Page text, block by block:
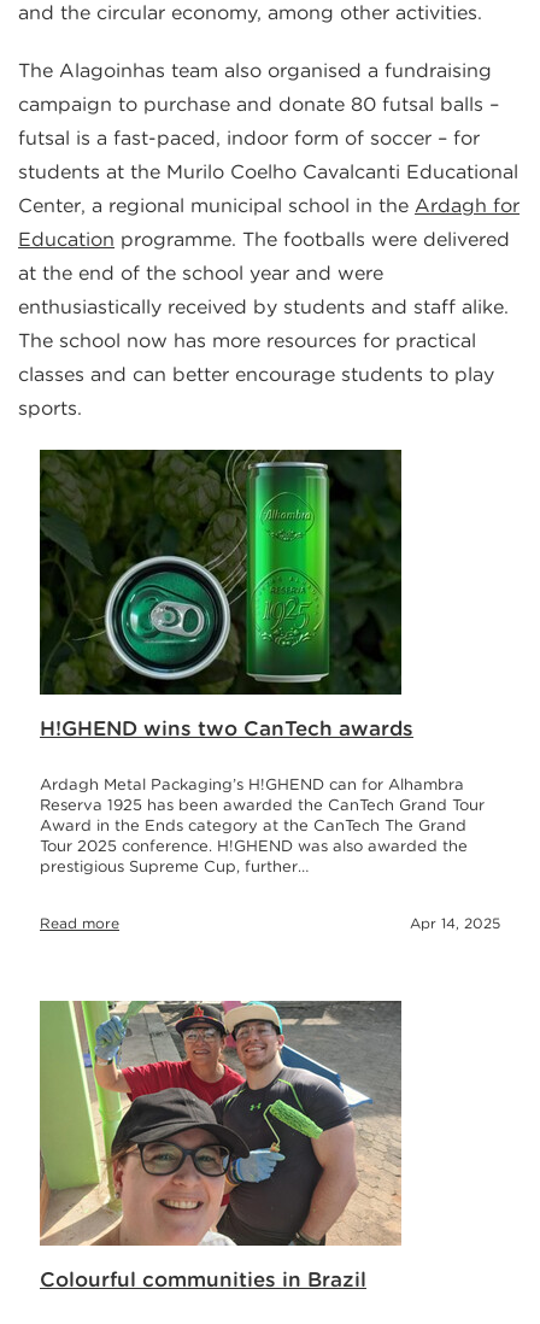
and the circular economy, among other activities.
The Alagoinhas team also organised a fundraising
campaign to purchase and donate 80 futsal balls –
futsal is a fast-paced, indoor form of soccer – for
students at the Murilo Coelho Cavalcanti Educational
Center, a regional municipal school in the Ardagh for
Education programme. The footballs were delivered
at the end of the school year and were
enthusiastically received by students and staff alike.
The school now has more resources for practical
classes and can better encourage students to play
sports.
H!GHEND wins two CanTech awards
Ardagh Metal Packaging’s H!GHEND can for Alhambra
Reserva 1925 has been awarded the CanTech Grand Tour
Award in the Ends category at the CanTech The Grand
Tour 2025 conference. H!GHEND was also awarded the
prestigious Supreme Cup, further…
Read more Apr 14, 2025
Colourful communities in Brazil